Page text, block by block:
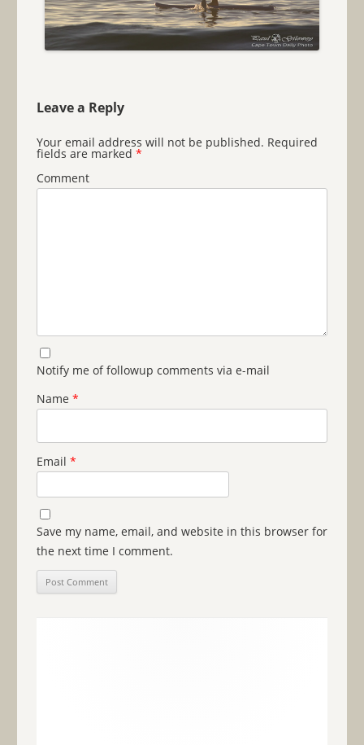
Leave a Reply
Your email address will not be published. Required
fields are marked *
Comment
Notify me of followup comments via e-mail
Name *
Email *
Save my name, email, and website in this browser for
the next time I comment.